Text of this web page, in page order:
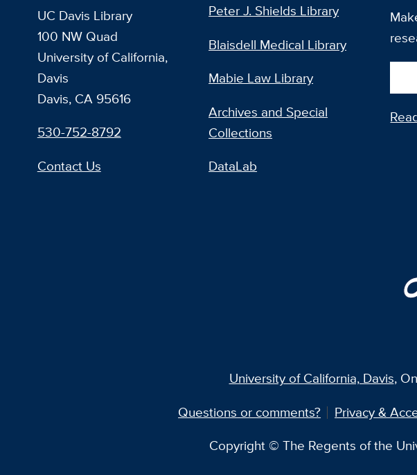
UC Davis Library
100 NW Quad
University of California,
Davis
Davis, CA 95616
530-752-8792
Contact Us
Peter J. Shields Library
Blaisdell Medical Library
Mabie Law Library
Archives and Special
Collections
DataLab
University of California, Davis,
Questions or comments?
Privacy &
Copyright © The Regents of the